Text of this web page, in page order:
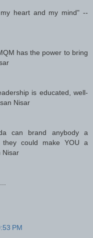
heart and my mind" --
has the power to bring
is educated, well-
Nisar
can brand anybody a
could make YOU a
Nisar
PM